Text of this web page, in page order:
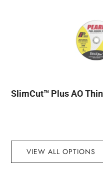
SlimCut™ Plus AO
VIEW ALL OPTIONS